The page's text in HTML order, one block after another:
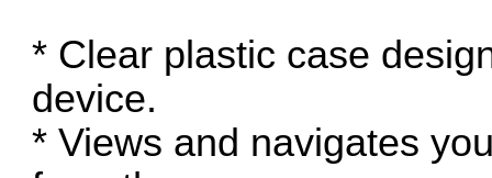
* Clear plastic case
device.
* Views and navigates